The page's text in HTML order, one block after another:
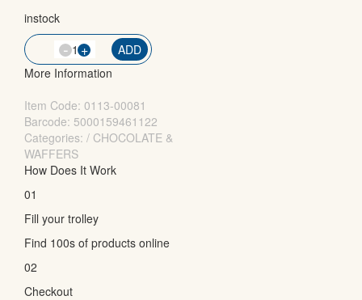
instock
QTY- +
ADD
More Information
Item Code: 0113-00081
Barcode: 5000159461122
Categories: / CHOCOLATE &
WAFFERS
How Does It Work
01
Fill your trolley
Find 100s of products online
02
Checkout